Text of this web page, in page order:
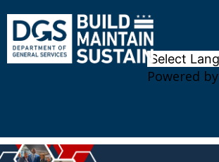
Powered by